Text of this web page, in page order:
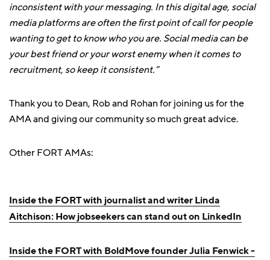
inconsistent with your messaging. In this digital age, social
media platforms are often the first point of call for people
wanting to get to know who you are. Social media can be
your best friend or your worst enemy when it comes to
recruitment, so keep it consistent.”
Thank you to Dean, Rob and Rohan for joining us for the
AMA and giving our community so much great advice.
Other FORT AMAs:
Inside the FORT with journalist and writer Linda
Aitchison: How jobseekers can stand out on LinkedIn
Inside the FORT with BoldMove founder Julia Fenwick -